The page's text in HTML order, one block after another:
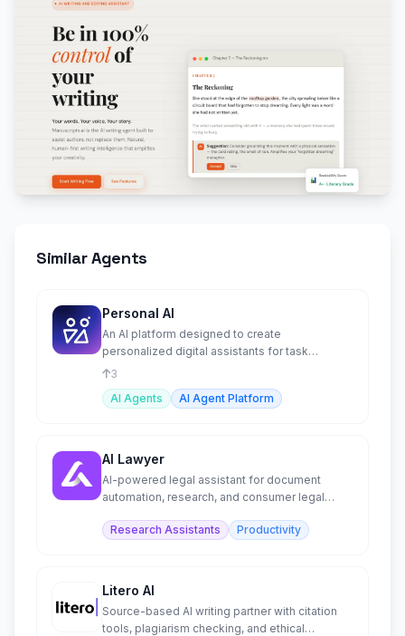
Similar Agents
Personal AI
An AI platform designed to create
personalized digital assistants for task
automation and memory recall.
3
AI Agents
AI Agent Platform
AI Lawyer
AI-powered legal assistant for document
automation, research, and consumer legal
Research Assistants
Productivity
Litero AI
Source-based AI writing partner with citation
tools, plagiarism checking, and ethical